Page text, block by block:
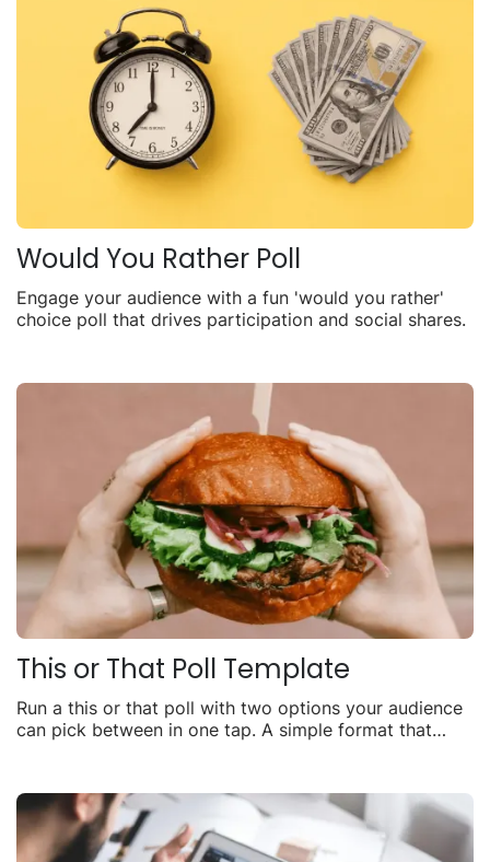
Would You Rather Poll
Engage your audience with a fun 'would you rather'
choice poll that drives participation and social shares.
This or That Poll Template
Run a this or that poll with two options your audience
can pick between in one tap. A simple format that